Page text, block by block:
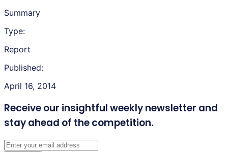
Summary
Type:
Report
Published:
April 16, 2014
Receive our insightful weekly newsletter and
stay ahead of the competition.